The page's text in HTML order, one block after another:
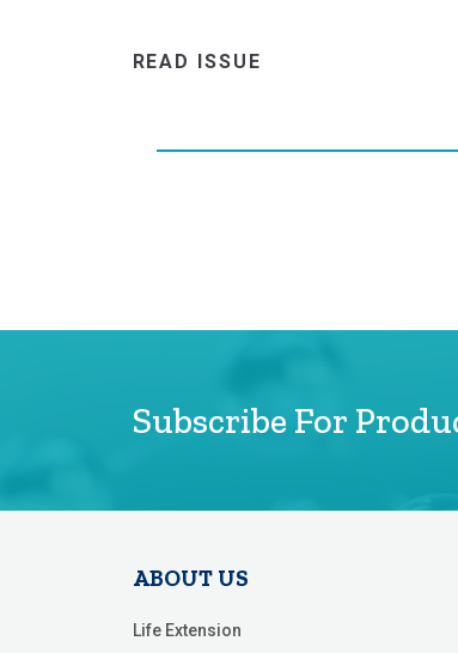
READ ISSUE
Subscribe For
ABOUT US
Life Extension